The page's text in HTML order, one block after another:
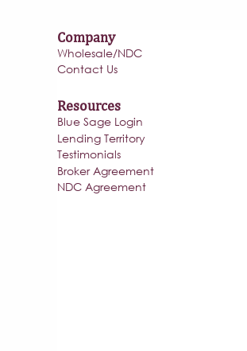
Company
Wholesale/NDC
Contact Us
Resources
Blue Sage Login
Lending Territory
Testimonials
Broker Agreement
NDC Agreement